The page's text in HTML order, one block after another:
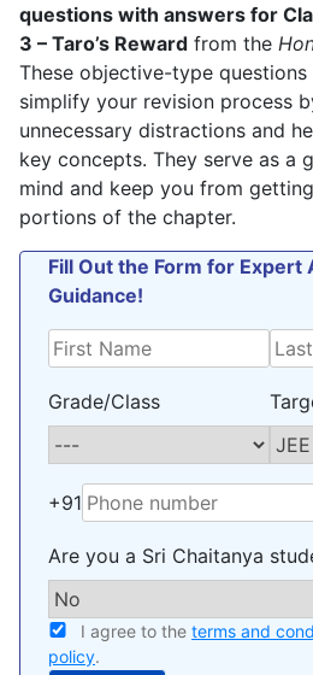
Blog
USE APP
questions with answers for
3 – Taro’s Reward from the
These objective-type
simplify your revision process
unnecessary distractions and
key concepts. They serve as a
mind and keep you from
portions of the chapter.
Fill Out the Form for Expert
Guidance!
Grade/Class
+91
Are you a Sri Chaitanya
I agree to the terms and
policy.